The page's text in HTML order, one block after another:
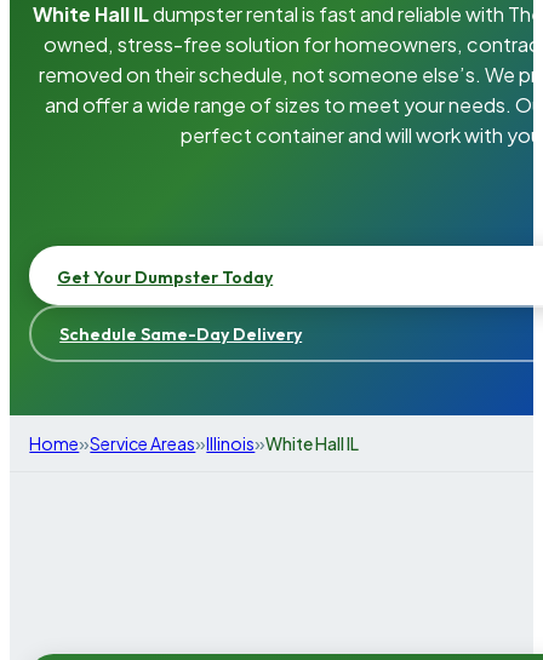
White Hall ILdumpster rental is fast and reliable with
owned, stress-free solution for homeowners,
removed on their schedule, not someone else’s. We
and offer a wide range of sizes to meet your needs.
perfect container and will work with
Get Your Dumpster Today
Schedule Same-Day Delivery
Home»Service Areas»Illinois»White Hall IL